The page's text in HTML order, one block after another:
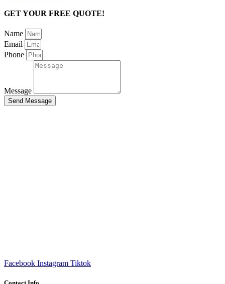
GET YOUR FREE QUOTE!
Name
Email
Phone
Message
Send Message
Facebook Instagram Tiktok